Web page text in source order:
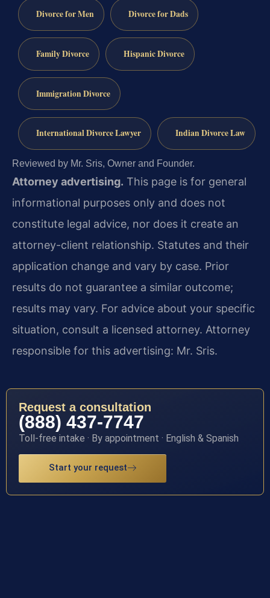
Divorce for Men Divorce for Dads
Family Divorce Hispanic Divorce
Immigration Divorce
International Divorce Lawyer Indian Divorce Law
Reviewed by Mr. Sris, Owner and Founder.
Attorney advertising. This page is for general
informational purposes only and does not
constitute legal advice, nor does it create an
attorney-client relationship. Statutes and their
application change and vary by case. Prior
results do not guarantee a similar outcome;
results may vary. For advice about your specific
situation, consult a licensed attorney. Attorney
responsible for this advertising: Mr. Sris.
Request a consultation
(888) 437-7747
Toll-free intake · By appointment · English & Spanish
Start your request